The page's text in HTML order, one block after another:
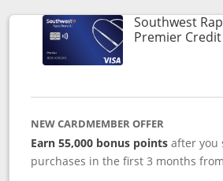
Southwest
Premier
NEW CARDMEMBER OFFER
Earn 55,000 bonus points after you
purchases in the first 3 months